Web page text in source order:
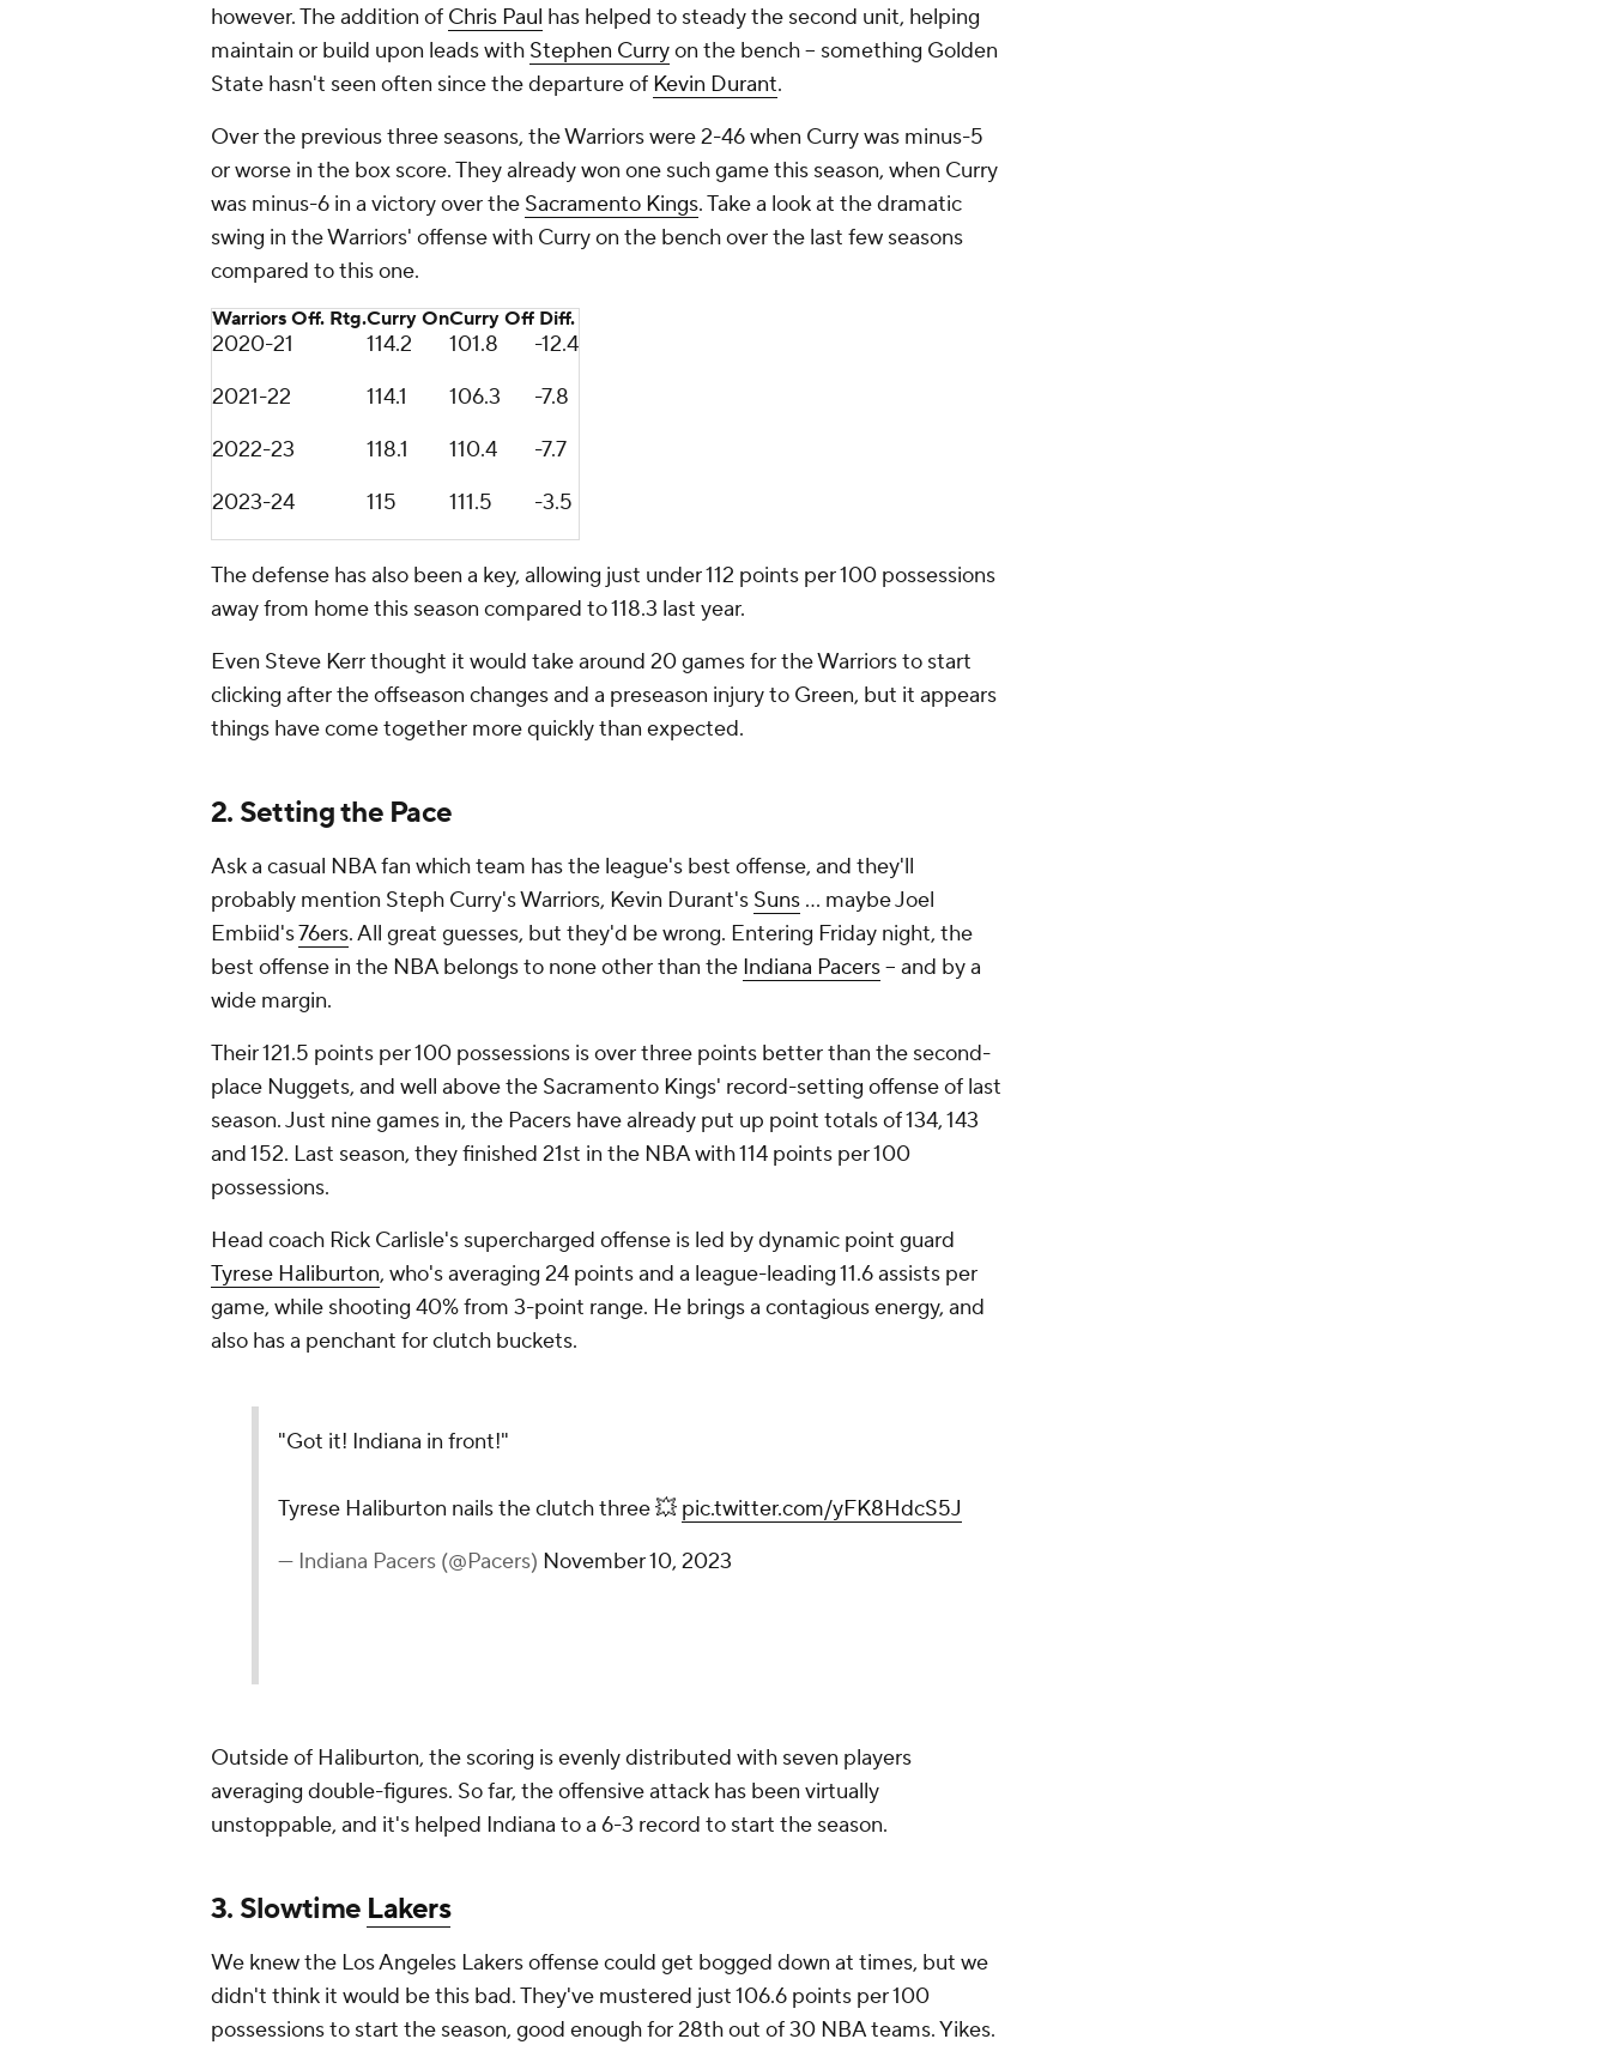
however. The addition of Chris Paul has helped to steady the second unit, helping
maintain or build upon leads with Stephen Curryon the bench -- something Golden
State hasn't seen often since the departure of Kevin Durant.
Over the previous three seasons, the Warriors were 2-46 when Curry was minus-5
or worse in the box score. They already won one such game this season, when Curry
was minus-6 in a victory over the Sacramento Kings. Take a look at the dramatic
swing in the Warriors' offense with Curry on the bench over the last few seasons
compared to this one.
Warriors Off. Rtg.Curry OnCurry Off Diff.
2020-21 114.2 101.8
-12.4
2021-22
114.1 106.3
-7.8
2022-23
118.1 110.4
-7.7
2023-24
115 111.5 -3.5
The defense has also been a key, allowing just under 112 points per 100 possessions
away from home this season compared to 118.3 last year.
Even Steve Kerr thought it would take around 20 games for the Warriors to start
clicking after the offseason changes and a preseason injury to Green, but it appears
things have come together more quickly than expected.
2. Setting the Pace
Ask a casual NBA fan which team has the league's best offense, and they'll
probably mention Steph Curry's Warriors, Kevin Durant's Suns ... maybe Joel
Embiid's76ers. All great guesses, but they'd be wrong. Entering Friday night, the
best offense in the NBA belongs to none other than the Indiana Pacers-- and by a
wide margin.
Their 121.5 points per 100 possessions is over three points better than the second-
place Nuggets, and well above the Sacramento Kings' record-setting offense of last
season. Just nine games in, the Pacers have already put up point totals of 134, 143
and 152. Last season, they finished 21st in the NBA with 114 points per 100
possessions.
Head coach Rick Carlisle's supercharged offense is led by dynamic point guard
Tyrese Haliburton, who's averaging 24 points and a league-leading 11.6 assists per
game, while shooting 40% from 3-point range. He brings a contagious energy, and
also has a penchant for clutch buckets.
"Got it! Indiana in front!"
Tyrese Haliburton nails the clutch three 💥 pic.twitter.com/yFK8HdcS5J
— Indiana Pacers (@Pacers) November 10, 2023
Outside of Haliburton, the scoring is evenly distributed with seven players
averaging double-figures. So far, the offensive attack has been virtually
unstoppable, and it's helped Indiana to a 6-3 record to start the season.
3. Slowtime Lakers
We knew the Los Angeles Lakers offense could get bogged down at times, but we
didn't think it would be this bad. They've mustered just 106.6 points per 100
possessions to start the season, good enough for 28th out of 30 NBA teams. Yikes.